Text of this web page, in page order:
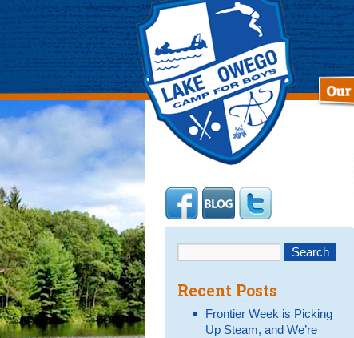
Recent Posts
Frontier Week is Picking
Up Steam, and We’re